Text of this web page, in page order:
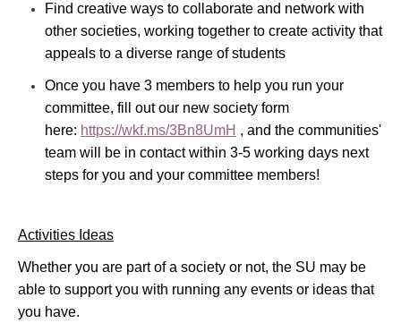
Find creative ways to collaborate and network with
other societies, working together to create activity that
appeals to a diverse range of students
Once you have 3 members to help you run your
committee, fill out our new society form
here: https://wkf.ms/3Bn8UmH , and the communities'
team will be in contact within 3-5 working days next
steps for you and your committee members!
Activities Ideas
Whether you are part of a society or not, the SU may be
able to support you with running any events or ideas that
you have.